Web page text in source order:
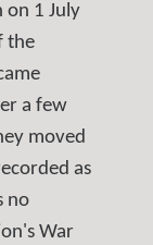
on 1 July
the
a few
moved
as
no
War